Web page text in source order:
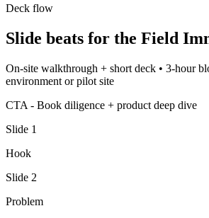
Deck flow
Slide beats for the Field
On-site walkthrough + short deck • 3-hour
environment or pilot site
CTA - Book diligence + product deep dive
Slide 1
Hook
Slide 2
Problem